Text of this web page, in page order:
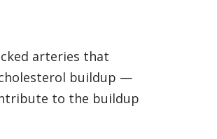
arteries that
buildup —
to the buildup